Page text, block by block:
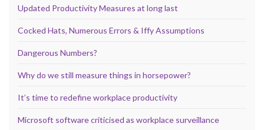
Updated Productivity Measures at long last
Cocked Hats, Numerous Errors & Iffy Assumptions
Dangerous Numbers?
Why do we still measure things in horsepower?
It’s time to redefine workplace productivity
Microsoft software criticised as workplace surveillance